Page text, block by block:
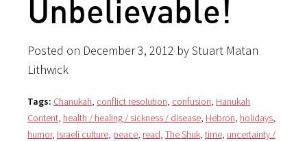
Unbelievable!
Posted on December 3, 2012 by Stuart Matan
Lithwick
Tags: Chanukah, conflict resolution, confusion, Hanukah
Content, health / healing / sickness / disease, Hebron, holidays,
humor, Israeli culture, peace, read, The Shuk, time, uncertainty /